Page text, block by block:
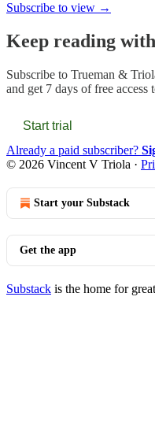
Subscribe to view →
Keep reading
Subscribe to Trueman &
and get 7 days of free access
Start trial
Already a paid subscriber?
© 2026 Vincent V Triola ·
Start your Substack
Get the app
Substack is the home for